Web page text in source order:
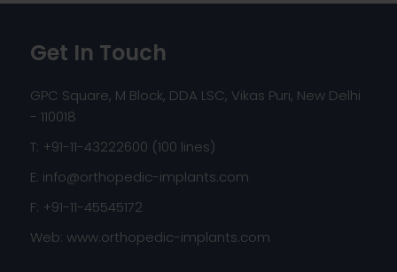
Get In Touch
GPC Square, M Block, DDA LSC, Vikas Puri, New Delhi
- 110018
T: +91-11-43222600 (100 lines)
E: info@orthopedic-implants.com
F: +91-11-45545172
Web: www.orthopedic-implants.com